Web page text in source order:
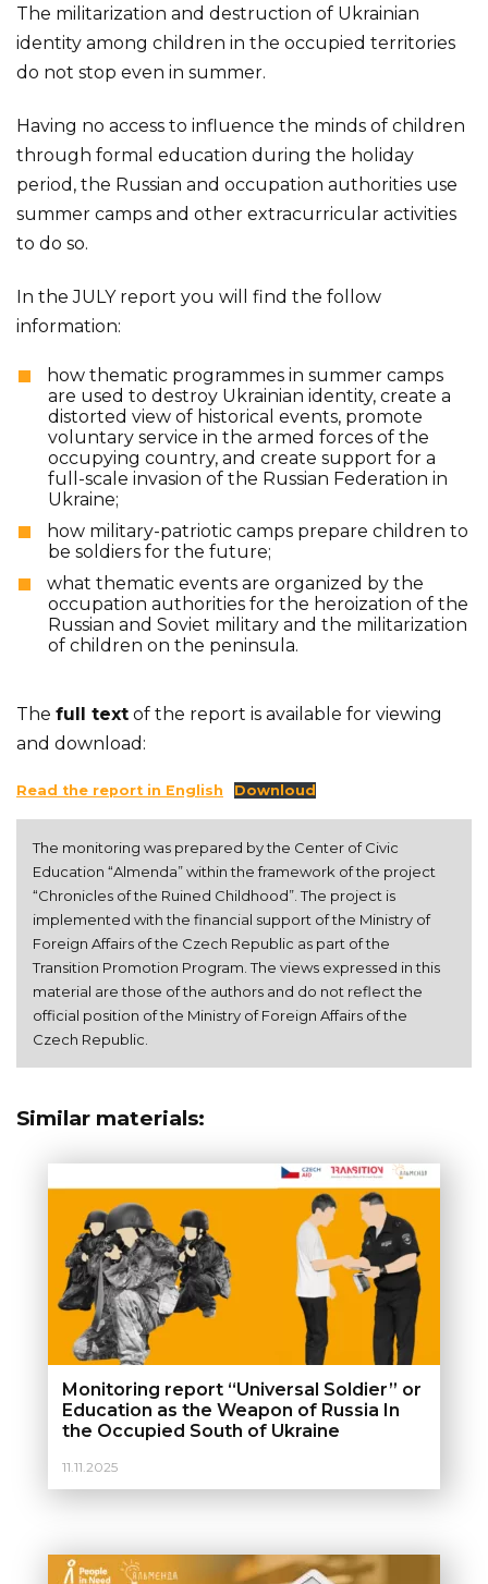
The militarization and destruction of Ukrainian
identity among children in the occupied territories
do not stop even in summer.
Having no access to influence the minds of children
through formal education during the holiday
period, the Russian and occupation authorities use
summer camps and other extracurricular activities
to do so.
In the JULY report you will find the follow
information:
how thematic programmes in summer camps
are used to destroy Ukrainian identity, create a
distorted view of historical events, promote
voluntary service in the armed forces of the
occupying country, and create support for a
full-scale invasion of the Russian Federation in
Ukraine;
how military-patriotic camps prepare children to
be soldiers for the future;
what thematic events are organized by the
occupation authorities for the heroization of the
Russian and Soviet military and the militarization
of children on the peninsula.
The full text of the report is available for viewing
and download:
Read the report in English Downloud
The monitoring was prepared by the Center of Civic
Education “Almenda” within the framework of the project
“Chronicles of the Ruined Childhood”. The project is
implemented with the financial support of the Ministry of
Foreign Affairs of the Czech Republic as part of the
Transition Promotion Program. The views expressed in this
material are those of the authors and do not reflect the
official position of the Ministry of Foreign Affairs of the
Czech Republic.
Similar materials:
Monitoring report “Universal Soldier” or
Education as the Weapon of Russia In
the Occupied South of Ukraine
11.11.2025